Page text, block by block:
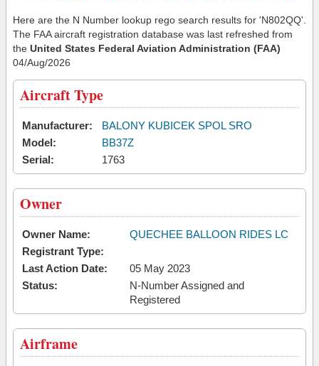
Here are the N Number lookup rego search results for 'N802QQ'.
The FAA aircraft registration database was last refreshed from
the United States Federal Aviation Administration (FAA)
04/Aug/2026
Aircraft Type
Manufacturer:
BALONY KUBICEK SPOL SRO
Model:
BB37Z
Serial:
1763
Owner
Owner Name:
QUECHEE BALLOON RIDES LC
Registrant Type:
Last Action Date:
05 May 2023
Status:
N-Number Assigned and
Registered
Airframe